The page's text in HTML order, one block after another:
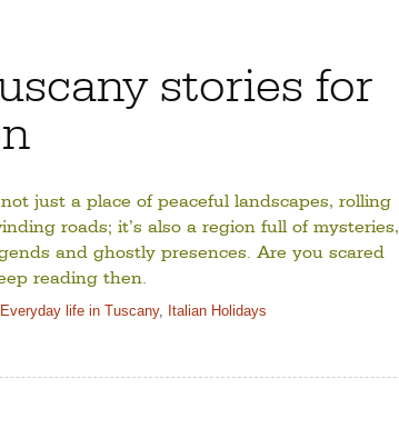
stories for
just a place of peaceful landscapes, rolling
roads; it’s also a region full of mysteries,
and ghostly presences. Are you scared
reading then.
Everyday life in Tuscany, Italian Holidays